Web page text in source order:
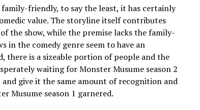
friendly, to say the least, it has certainly
value. The storyline itself contributes
the show, while the premise lacks the family-
in the comedy genre seem to have an
there is a sizeable portion of people and the
waiting for Monster Musume season 2
give it the same amount of recognition and
Musume season 1 garnered.